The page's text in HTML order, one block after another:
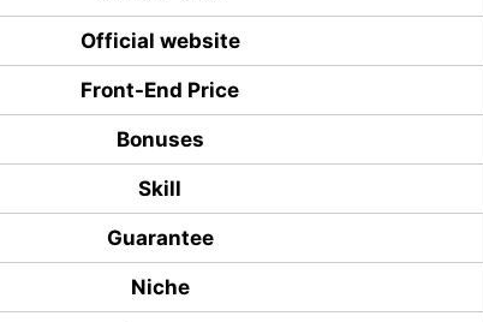
Official website
Front-End Price
Bonuses
Skill
Guarantee
Niche